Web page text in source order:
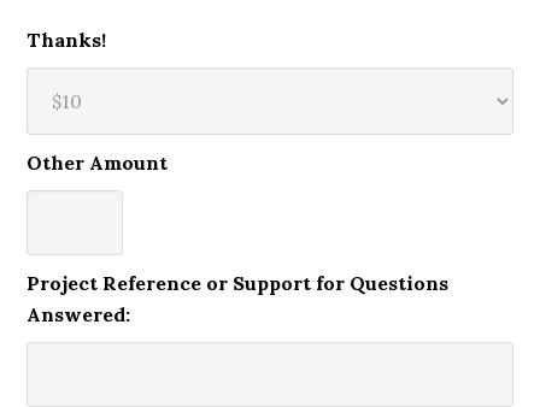
Thanks!
Other Amount
Project Reference or Support for Questions
Answered: